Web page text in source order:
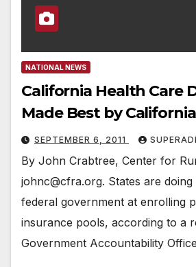
NATIONAL NEWS
California Health Care
Made Best by
SEPTEMBER 6, 2011
By John Crabtree, Center for
johnc@cfra.org. States are
federal government at enrolling
insurance pools, according to a
Government Accountability